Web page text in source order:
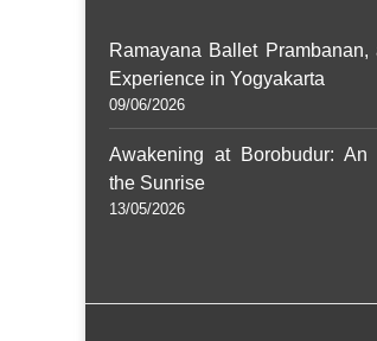
Ramayana Ballet Prambanan,
Experience in Yogyakarta
09/06/2026
Awakening at Borobudur: An
the Sunrise
13/05/2026